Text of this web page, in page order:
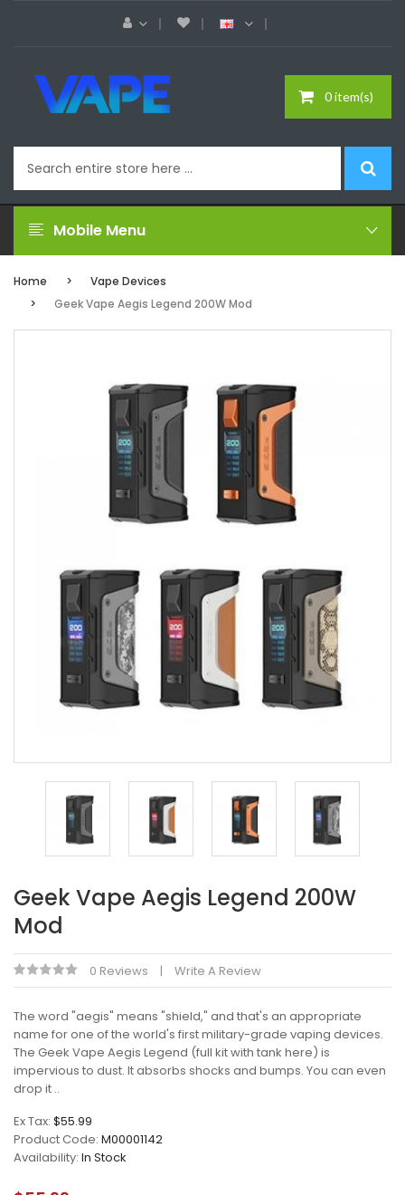
0 item(s)
Mobile Menu
Home
Vape Devices
Geek Vape Aegis Legend 200W Mod
Geek Vape Aegis Legend 200W
Mod
0 Reviews Write A Review
The word "aegis" means "shield," and that's an appropriate
name for one of the world's first military-grade vaping devices.
The Geek Vape Aegis Legend (full kit with tank here) is
impervious to dust. It absorbs shocks and bumps. You can even
drop it ..
Ex Tax: $55.99
Product Code: M00001142
Availability: In Stock